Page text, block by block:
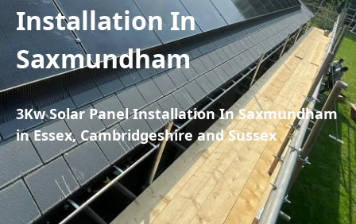
Installation In
Saxmundham
3Kw Solar Panel Installation In Saxmundham
in Essex, Cambridgeshire and Sussex